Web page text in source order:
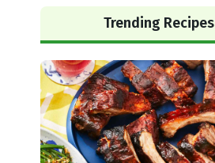
Trending Recipes